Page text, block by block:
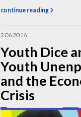
continue reading
2.06.2016
Youth Dice
Youth
and the
Crisis